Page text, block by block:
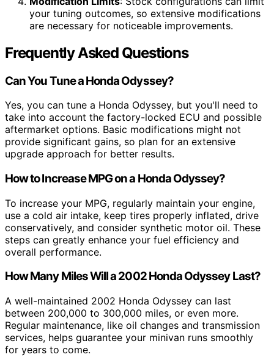
your tuning outcomes, so extensive modifications
are necessary for noticeable improvements.
Frequently Asked Questions
Can You Tune a Honda Odyssey?
Yes, you can tune a Honda Odyssey, but you'll need to
take into account the factory-locked ECU and possible
aftermarket options. Basic modifications might not
provide significant gains, so plan for an extensive
upgrade approach for better results.
How to Increase MPG on a Honda Odyssey?
To increase your MPG, regularly maintain your engine,
use a cold air intake, keep tires properly inflated, drive
conservatively, and consider synthetic motor oil. These
steps can greatly enhance your fuel efficiency and
overall performance.
How Many Miles Will a 2002 Honda Odyssey Last?
A well-maintained 2002 Honda Odyssey can last
between 200,000 to 300,000 miles, or even more.
Regular maintenance, like oil changes and transmission
services, helps guarantee your minivan runs smoothly
for years to come.